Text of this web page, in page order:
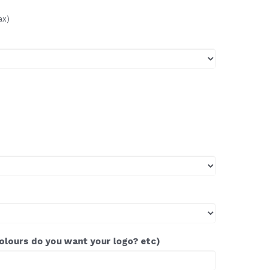
do you want your logo? etc)